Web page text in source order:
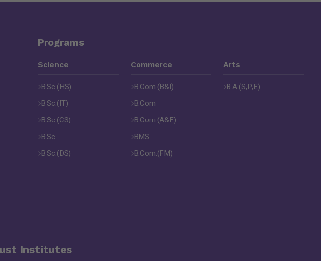
Programs
Science
B.Sc.(HS)
B.Sc.(IT)
B.Sc.(CS)
B.Sc.
B.Sc.(DS)
Commerce
B.Com.(B&I)
B.Com
B.Com.(A&F)
BMS
B.Com.(FM)
Arts
B.A.(S,P,E)
Institutes